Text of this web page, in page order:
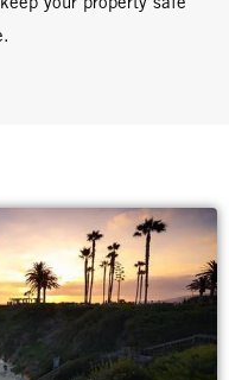
your property safe